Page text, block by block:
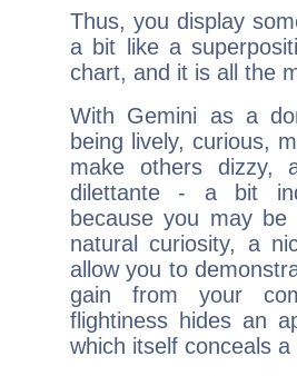
Thus, you display
a bit like a
chart, and it is all the
With Gemini as a
being lively, curious,
make others dizzy,
dilettante - a bit
because you may be
natural curiosity, a
allow you to
gain from your
flightiness hides an
which itself conceals